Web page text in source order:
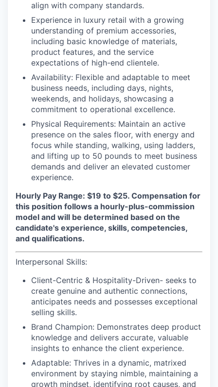
align with company standards.
Experience in luxury retail with a growing
understanding of premium accessories,
including basic knowledge of materials,
product features, and the service
expectations of high-end clientele.
Availability: Flexible and adaptable to meet
business needs, including days, nights,
weekends, and holidays, showcasing a
commitment to operational excellence.
Physical Requirements: Maintain an active
presence on the sales floor, with energy and
focus while standing, walking, using ladders,
and lifting up to 50 pounds to meet business
demands and deliver an elevated customer
experience.
Hourly Pay Range: $19 to $25. Compensation for
this position follows a hourly-plus-commission
model and will be determined based on the
candidate's experience, skills, competencies,
and qualifications.
Interpersonal Skills:
Client-Centric & Hospitality-Driven- seeks to
create genuine and authentic connections,
anticipates needs and possesses exceptional
selling skills.
Brand Champion: Demonstrates deep product
knowledge and delivers accurate, valuable
insights to enhance the client experience.
Adaptable: Thrives in a dynamic, matrixed
environment by staying nimble, maintaining a
growth mindset, identifying root causes, and